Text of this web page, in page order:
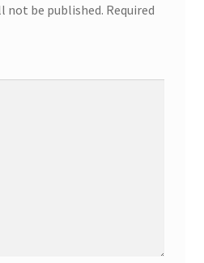
not be published. Required